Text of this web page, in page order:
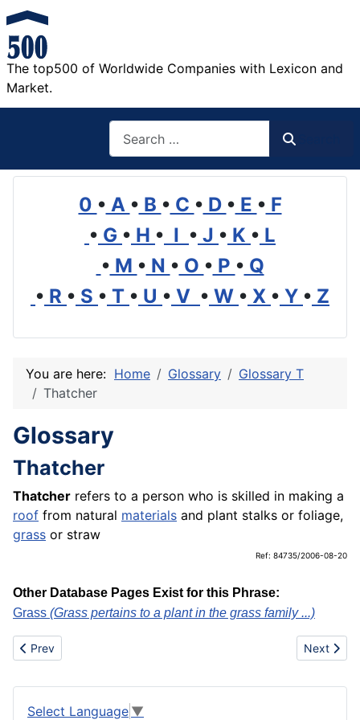
The top500 of Worldwide Companies with Lexicon and
Market.
0 • A • B • C • D • E • F
• G • H • I • J • K • L
• M • N • O • P • Q
• R • S • T • U • V • W • X • Y • Z
You are here: Home Glossary
Glossary T
Thatcher
Glossary
Thatcher
Thatcher refers to a person who is skilled in making a
roof from natural materials and plant stalks or foliage,
grass or straw
Ref: 84735/2006-08-20
Other Database Pages Exist for this Phrase:
Grass (Grass pertains to a plant in the grass family ...)
Previous article: Television receivers
Prev Next
Next
Select Language ▼